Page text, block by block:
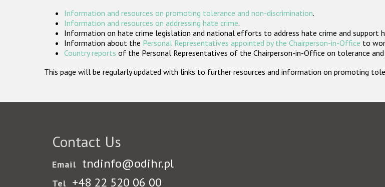
Information and resources on promoting tolerance and non-discrimination.
Information and resources on addressing hate crime.
Information on hate crime legislation and national efforts to address hate crime and support
Information about the Personal Representatives appointed by the Chairperson-in-Office to
Country reports of the Personal Representatives of the Chairperson-in-Office on tolerance and
This page will be regularly updated with links to further resources and information on promoting
Contact Us
Email tndinfo@odihr.pl
Tel +48 22 520 06 00